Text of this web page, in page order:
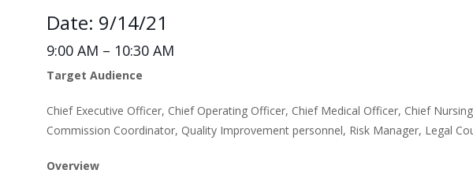
Date: 9/14/21
9:00 AM – 10:30 AM
Target Audience
Chief Executive Officer, Chief Operating Officer, Chief Medical Officer, Chief
Commission Coordinator, Quality Improvement personnel, Risk Manager, Legal
Overview